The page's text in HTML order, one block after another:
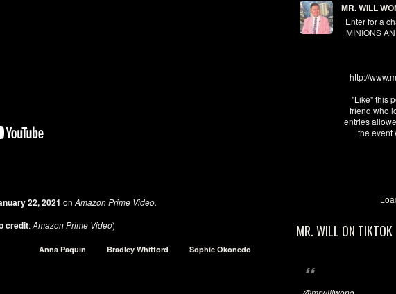
MR. WILL
Enter for a
MINIONS
http://
"Like" this
friend who
entries
the event
MR. WILL ON TIKTOK
22, 2021 on Amazon Prime Video.
credit:Amazon Prime Video)
Anna Paquin Bradley Whitford Sophie Okonedo